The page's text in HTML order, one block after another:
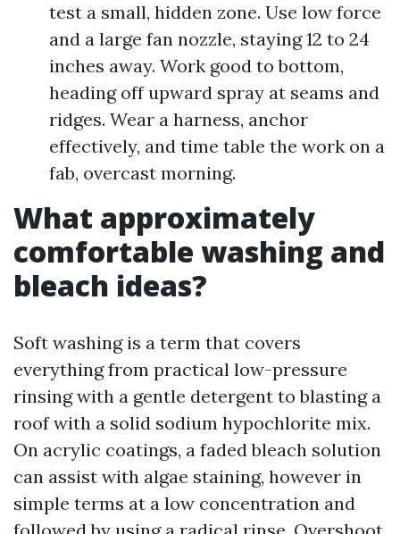
test a small, hidden zone. Use low force
and a large fan nozzle, staying 12 to 24
inches away. Work good to bottom,
heading off upward spray at seams and
ridges. Wear a harness, anchor
effectively, and time table the work on a
fab, overcast morning.
What approximately
comfortable washing and
bleach ideas?
Soft washing is a term that covers
everything from practical low-pressure
rinsing with a gentle detergent to blasting a
roof with a solid sodium hypochlorite mix.
On acrylic coatings, a faded bleach solution
can assist with algae staining, however in
simple terms at a low concentration and